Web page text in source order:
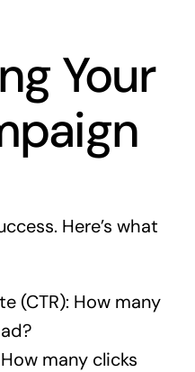
Your
Here’s what
(CTR): How many
many clicks